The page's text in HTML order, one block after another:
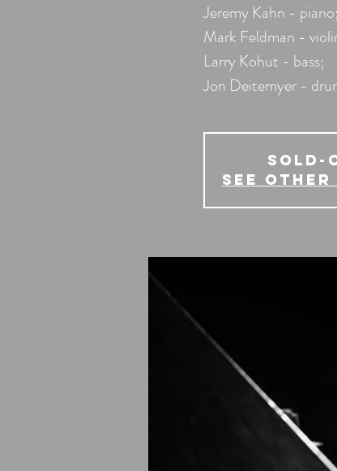
Jeremy Kahn - piano;
Mark Feldman -
Larry Kohut - bass;
Jon Deitemyer -
SOLD-
See other